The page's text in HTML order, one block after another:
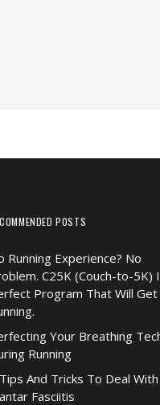
POSTS
Running Experience? No
C25K (Couch-to-5K)
Program That Will Get
Your Breathing
Running
And Tricks To Deal With
Fasciitis